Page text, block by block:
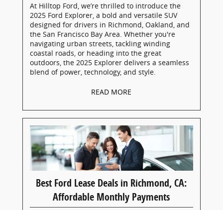
At Hilltop Ford, we’re thrilled to introduce the
2025 Ford Explorer, a bold and versatile SUV
designed for drivers in Richmond, Oakland, and
the San Francisco Bay Area. Whether you're
navigating urban streets, tackling winding
coastal roads, or heading into the great
outdoors, the 2025 Explorer delivers a seamless
blend of power, technology, and style.
READ MORE
Best Ford Lease Deals in Richmond, CA:
Affordable Monthly Payments